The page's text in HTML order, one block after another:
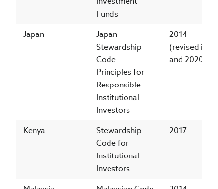
Funds
Japan
Japan
Stewardship
Code -
Principles for
Responsible
Institutional
Investors
2014
(revised in
and 2020)
Kenya
Stewardship
Code for
Institutional
Investors
2017